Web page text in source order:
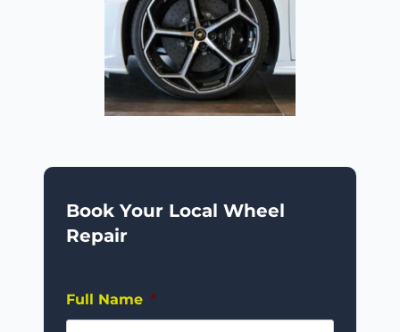
Book Your Local Wheel
Repair
Full Name *